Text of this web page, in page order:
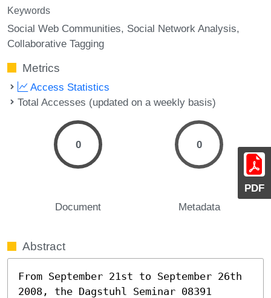
PDF
Keywords
Social Web Communities Social Network Analysis
Collaborative Tagging
Metrics
Access Statistics
Total Accesses (updated on a weekly basis)
0
Document
0
Metadata
Abstract
From September 21st to September 26th
2008, the Dagstuhl Seminar 08391